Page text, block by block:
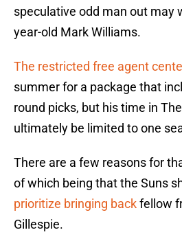
speculative odd man out may
year-old Mark Williams.
The restricted free agent
summer for a package that
round picks, but his time in
ultimately be limited to one
There are a few reasons for
of which being that the Suns
prioritize bringing backfellow
Gillespie.